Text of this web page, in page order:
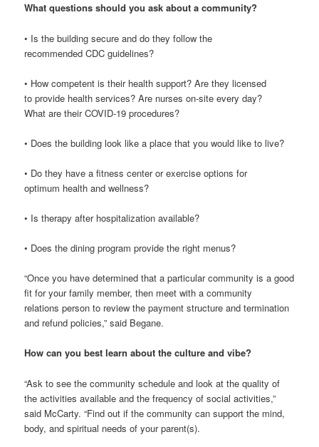
What questions should you ask about a community?
• Is the building secure and do they follow the
recommended CDC guidelines?
• How competent is their health support? Are they licensed
to provide health services? Are nurses on-site every day?
What are their COVID-19 procedures?
• Does the building look like a place that you would like to live?
• Do they have a fitness center or exercise options for
optimum health and wellness?
• Is therapy after hospitalization available?
• Does the dining program provide the right menus?
“Once you have determined that a particular community is a good
fit for your family member, then meet with a community
relations person to review the payment structure and termination
and refund policies,” said Begane.
How can you best learn about the culture and vibe?
“Ask to see the community schedule and look at the quality of
the activities available and the frequency of social activities,”
said McCarty. “Find out if the community can support the mind,
body, and spiritual needs of your parent(s).